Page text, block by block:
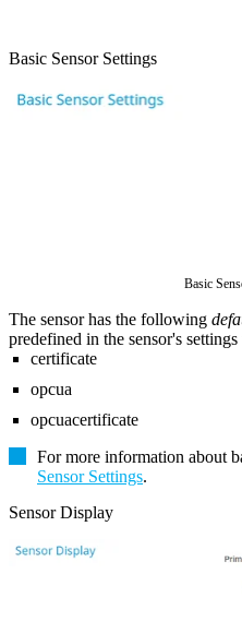
Basic Sensor Settings
Basic
The sensor has the following
predefined in the sensor's
certificate
opcua
opcuacertificate
For more information about
Sensor Settings.
Sensor Display